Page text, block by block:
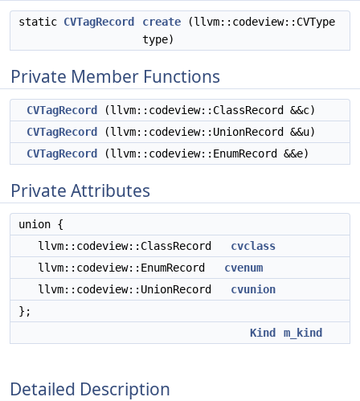
static CVTagRecord create (llvm::codeview::CVType
type)
Private Member Functions
CVTagRecord
(llvm::codeview::ClassRecord &&c)
CVTagRecord
(llvm::codeview::UnionRecord &&u)
CVTagRecord
(llvm::codeview::EnumRecord &&e)
Private Attributes
union {
llvm::codeview::ClassRecord cvclass
llvm::codeview::EnumRecord cvenum
llvm::codeview::UnionRecord cvunion
};
Kind
m_kind
Detailed Description